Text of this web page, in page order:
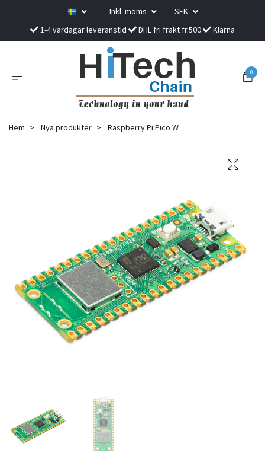
Inkl. moms
SEK
1-4 vardagar leveranstid
DHL fri frakt fr.500 Klarna
0
Hem Nya produkter Raspberry Pi Pico W